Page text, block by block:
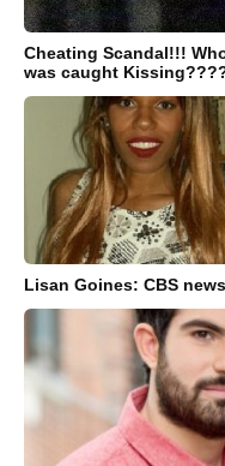
Cheating Scandal!!!
was caught
Lisan Goines: CBS